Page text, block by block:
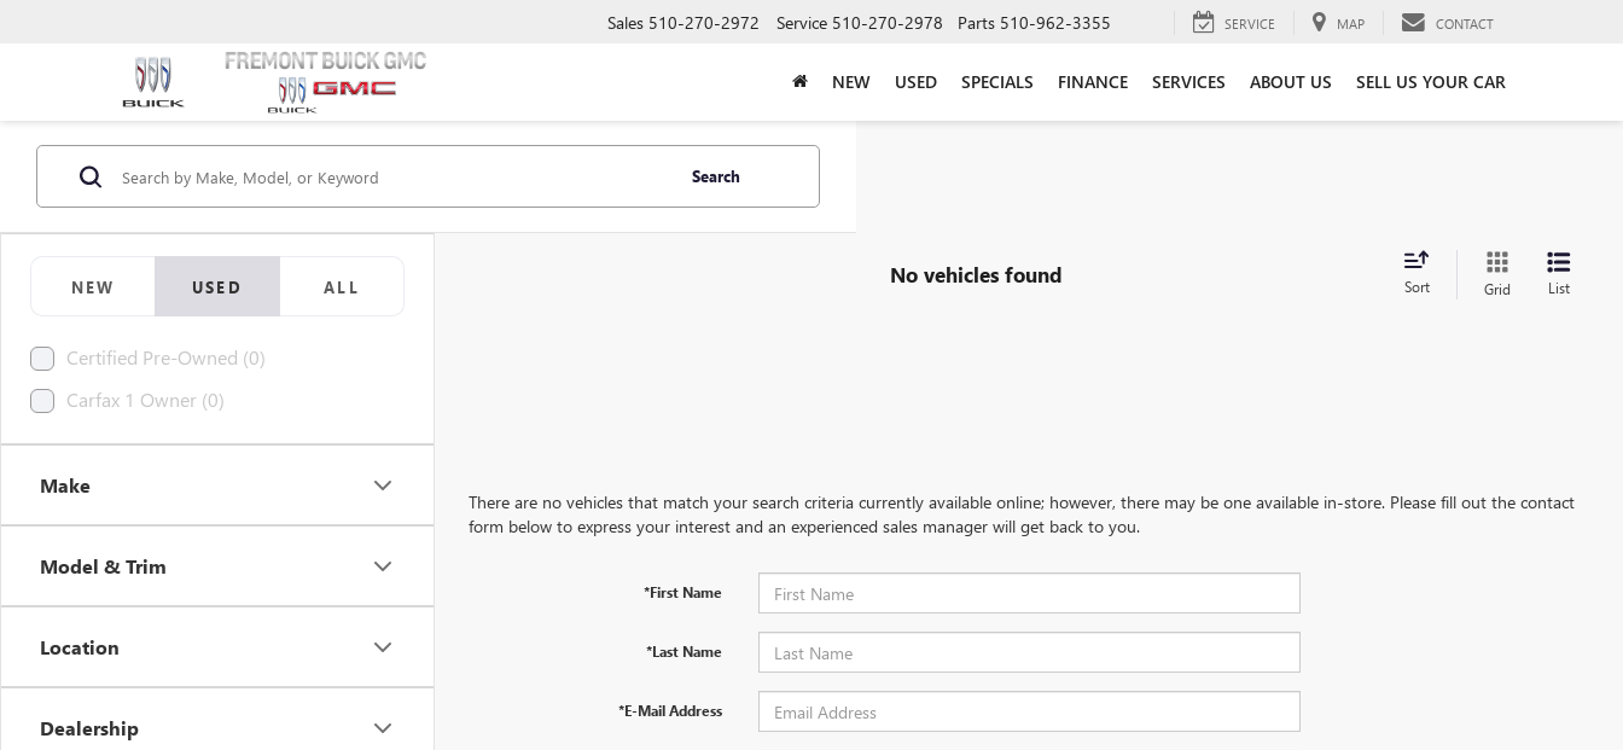
Sales 510-270-2972 Service 510-270-2978 Parts 510-962-3355 SERVICE MAP CONTACT
NEW USED SPECIALS FINANCE SERVICES ABOUT US SELL US YOUR CAR
NEW USED ALL
Certified Pre-Owned (0)
Carfax 1 Owner (0)
Make
Model & Trim
Location
Dealership
Search
No vehicles found Sort Grid List
There are no vehicles that match your search criteria currently available online; however, there may be one available in-store. Please fill out the contact
form below to express your interest and an experienced sales manager will get back to you.
*First Name
*Last Name
*E-Mail Address